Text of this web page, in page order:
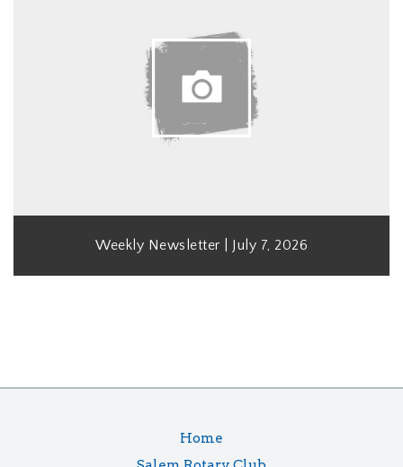
Weekly Newsletter | July 7, 2026
Home